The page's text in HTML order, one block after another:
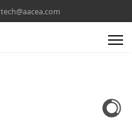
tech@aacea.com